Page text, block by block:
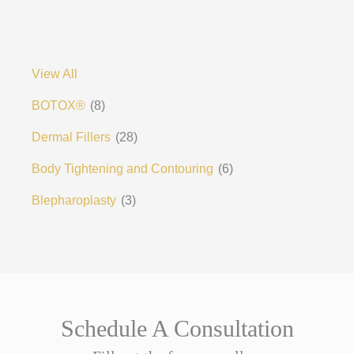
View All
BOTOX® (8)
Dermal Fillers (28)
Body Tightening and Contouring (6)
Blepharoplasty (3)
Schedule A Consultation